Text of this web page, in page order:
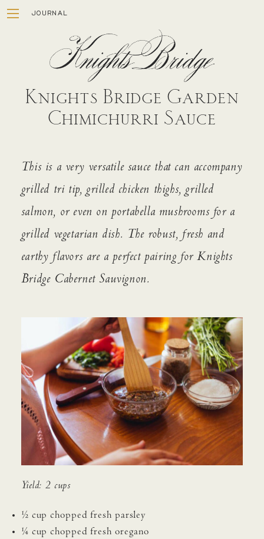
JOURNAL
WINEMAKING
VISIT
MEMBERSHIP
ACQUIRE
CONTACT
JOURNAL
PRESS
EVENTS
MAILING LIST
FIND WINE
TRADE & MEDIA
Knights Bridge Garden
Chimichurri Sauce
This is a very versatile sauce that can accompany
grilled tri tip, grilled chicken thighs, grilled
salmon, or even on portabella mushrooms for a
grilled vegetarian dish. The robust, fresh and
earthy flavors are a perfect pairing for Knights
Bridge Cabernet Sauvignon.
Yield: 2 cups
½ cup chopped fresh parsley
¼ cup chopped fresh oregano